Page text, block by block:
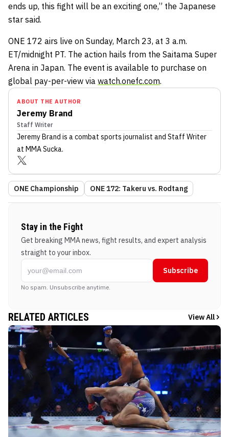
ends up, this fight will be an exciting one,” the Japanese
star said.
ONE 172 airs live on Sunday, March 23, at 3 a.m.
ET/midnight PT. The action hails from the Saitama Super
Arena in Japan. The event is available to purchase on
global pay-per-view via watch.onefc.com.
ABOUT THE AUTHOR
Jeremy Brand
Staff Writer
Jeremy Brand is a combat sports journalist and Staff Writer
at MMA Sucka.
ONE Championship ONE 172: Takeru vs. Rodtang
Stay in the Fight
Get breaking MMA news, fight results, and expert analysis
straight to your inbox.
Subscribe
No spam. Unsubscribe anytime.
RELATED ARTICLES View All